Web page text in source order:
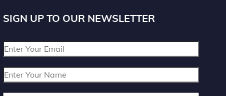
SIGN UP TO OUR NEWSLETTER